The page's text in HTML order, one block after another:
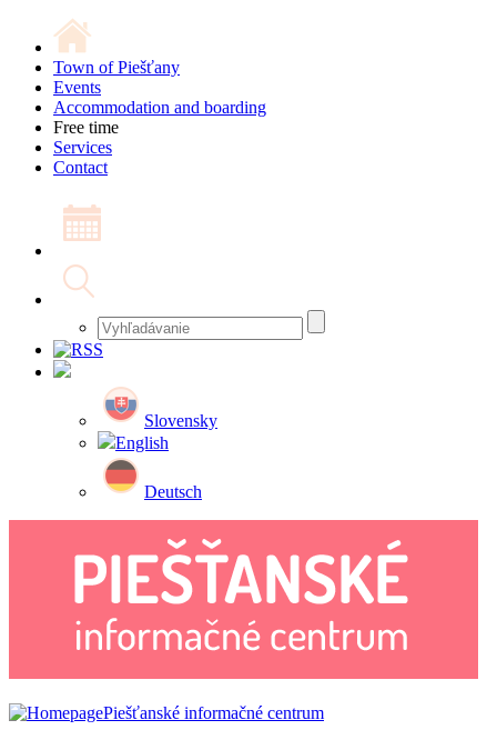
Town of Piešťany
Events
Accommodation and boarding
Free time
Services
Contact
Slovensky
English
Deutsch
Piešťanské informačné centrum